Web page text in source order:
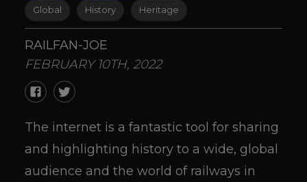
Global History Heritage
RAILFAN-JOE
FEBRUARY 10TH, 2022
The internet is a fantastic tool for sharing
and highlighting history to a wide, global
audience and the world of railways in